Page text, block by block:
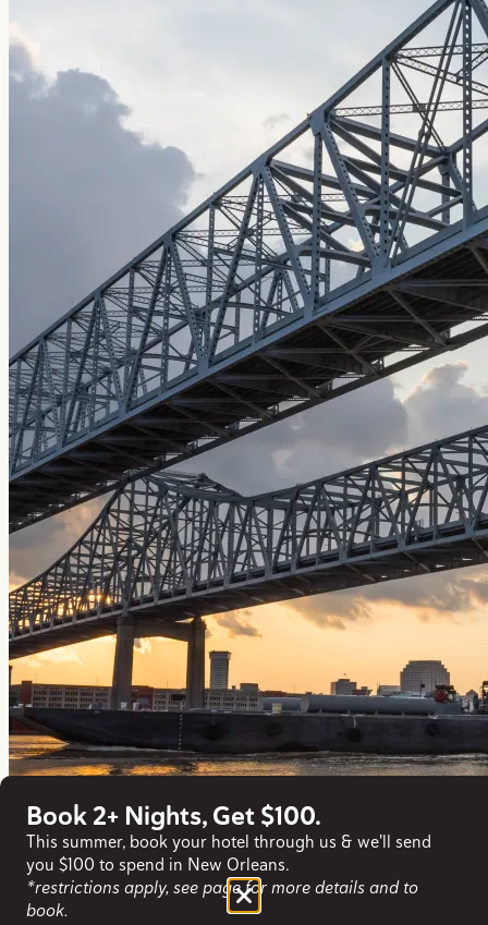
Book 2+ Nights, Get $100.
This summer, book your hotel through us & we'll send
you $100 to spend in New Orleans.
*restrictions apply, see page for more details and to
book.